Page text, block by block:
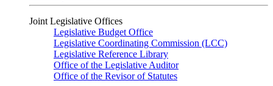
Joint Legislative Offices
Legislative Budget Office
Legislative Coordinating Commission (LCC)
Legislative Reference Library
Office of the Legislative Auditor
Office of the Revisor of Statutes